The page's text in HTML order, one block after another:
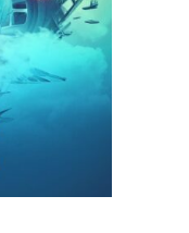
Bassnectar,
and
Louis
Child